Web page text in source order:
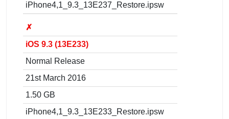
iPhone4,1_9.3_13E237_Restore.ipsw
✗
iOS 9.3 (13E233)
Normal Release
21st March 2016
1.50 GB
iPhone4,1_9.3_13E233_Restore.ipsw